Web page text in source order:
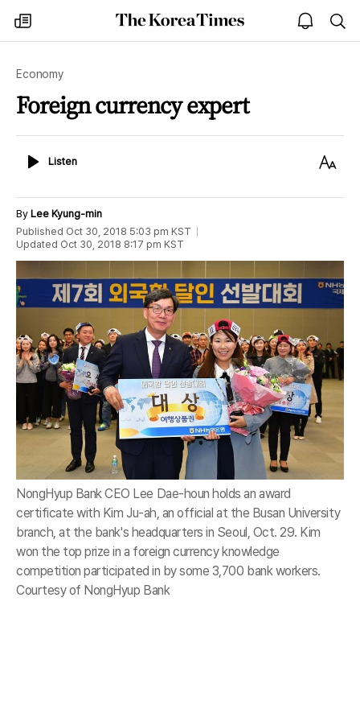
my
times
The
Korea
open
notice
Economy
Foreign currency expert
ListenListen
Text
By Lee Kyung-min
Published Oct 30, 2018 5:03 pm KST
Updated Oct 30, 2018 8:17 pm KST
NongHyup Bank CEO Lee Dae-houn holds an award
certificate with Kim Ju-ah, an official at the Busan University
branch, at the bank's headquarters in Seoul, Oct. 29. Kim
won the top prize in a foreign currency knowledge
competition participated in by some 3,700 bank workers.
Courtesy of NongHyup Bank